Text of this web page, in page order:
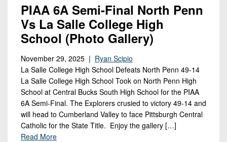
PIAA 6A Semi-Final North Penn
Vs La Salle College High
School (Photo Gallery)
November 29, 2025 | Ryan Scipio
La Salle College High School Defeats North Penn 49-14
La Salle College High School Took on North Penn High
School at Central Bucks South High School for the PIAA
6A Semi-Final. The Explorers crusied to victory 49-14 and
will head to Cumberland Valley to face Pittsburgh Central
Catholic for the State Title. Enjoy the gallery […]
Read More